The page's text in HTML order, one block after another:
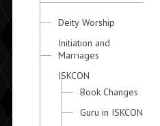
Deity Worship
Initiation and
Marriages
ISKCON
Book Changes
Guru in ISKCON